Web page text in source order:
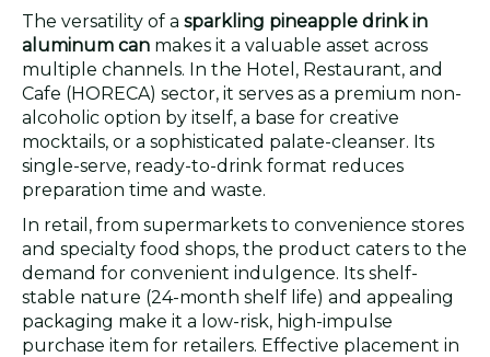
The versatility of a sparkling pineapple drink in
aluminum can makes it a valuable asset across
multiple channels. In the Hotel, Restaurant, and
Cafe (HORECA) sector, it serves as a premium non-
alcoholic option by itself, a base for creative
mocktails, or a sophisticated palate-cleanser. Its
single-serve, ready-to-drink format reduces
preparation time and waste.
In retail, from supermarkets to convenience stores
and specialty food shops, the product caters to the
demand for convenient indulgence. Its shelf-
stable nature (24-month shelf life) and appealing
packaging make it a low-risk, high-impulse
purchase item for retailers. Effective placement in